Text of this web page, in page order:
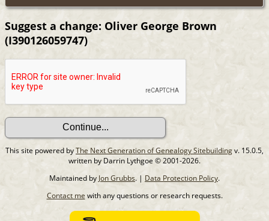
Suggest a change: Oliver George Brown
(I390126059747)
This site powered byThe Next Generation of Genealogy Sitebuildingv. 15.0.5,
written by Darrin Lythgoe © 2001-2026.
Maintained by Jon Grubbs. | Data Protection Policy.
Contact me with any questions or research requests.